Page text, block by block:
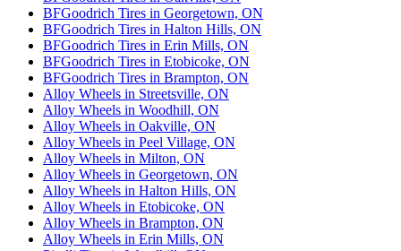
BFGoodrich Tires in Georgetown, ON
BFGoodrich Tires in Halton Hills, ON
BFGoodrich Tires in Erin Mills, ON
BFGoodrich Tires in Etobicoke, ON
BFGoodrich Tires in Brampton, ON
Alloy Wheels in Streetsville, ON
Alloy Wheels in Woodhill, ON
Alloy Wheels in Oakville, ON
Alloy Wheels in Peel Village, ON
Alloy Wheels in Milton, ON
Alloy Wheels in Georgetown, ON
Alloy Wheels in Halton Hills, ON
Alloy Wheels in Etobicoke, ON
Alloy Wheels in Brampton, ON
Alloy Wheels in Erin Mills, ON